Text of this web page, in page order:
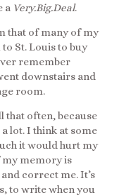
a Very.Big.Deal.
that of many of my
St. Louis to buy
remember
downstairs and
room.
that often, because
lot. I think at some
it would hurt my
my memory is
correct me. It’s
to write when you